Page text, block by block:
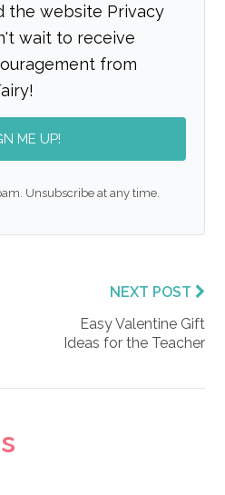
the website Privacy
wait to receive
from
ME UP!
Unsubscribe at any time.
NEXT POST
Easy Valentine Gift
Ideas for the Teacher